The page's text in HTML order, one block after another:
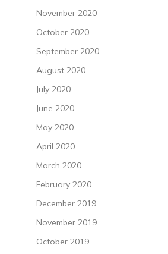
November 2020
October 2020
September 2020
August 2020
July 2020
June 2020
May 2020
April 2020
March 2020
February 2020
December 2019
November 2019
October 2019